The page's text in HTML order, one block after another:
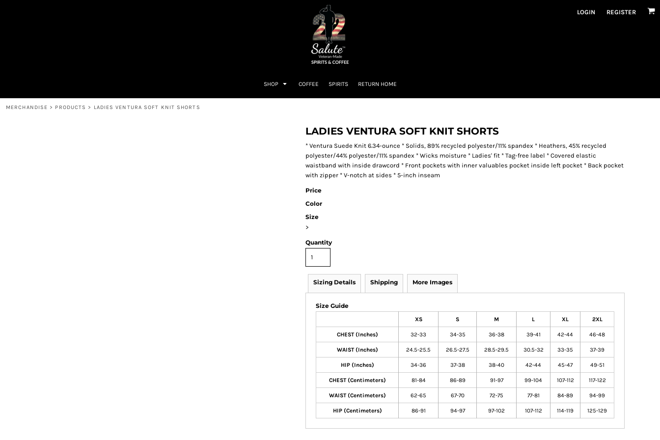
LOGIN REGISTER
SHOP COFFEE SPIRITS RETURN HOME
MERCHANDISE > PRODUCTS > LADIES VENTURA SOFT KNIT SHORTS
LADIES VENTURA SOFT KNIT SHORTS
* Ventura Suede Knit 6.34-ounce * Solids, 89% recycled polyester/11% spandex * Heathers, 45% recycled
polyester/44% polyester/11% spandex * Wicks moisture * Ladies' fit * Tag-free label * Covered elastic
waistband with inside drawcord * Front pockets with inner valuables pocket inside left pocket * Back pocket
with zipper * V-notch at sides * 5-inch inseam
Price
Color
Size
>
Quantity
Sizing Details Shipping More Images
Size Guide
XS S M L XL 2XL
CHEST (Inches) 32-33 34-35 36-38 39-41 42-44 46-48
WAIST (Inches) 24.5-25.5 26.5-27.5 28.5-29.5 30.5-32 33-35 37-39
HIP (Inches) 34-36 37-38 38-40 42-44 45-47 49-51
CHEST (Centimeters) 81-84 86-89 91-97 99-104 107-112 117-122
WAIST (Centimeters) 62-65 67-70 72-75 77-81 84-89 94-99
HIP (Centimeters) 86-91 94-97 97-102 107-112 114-119 125-129
CART: 0 ITEM